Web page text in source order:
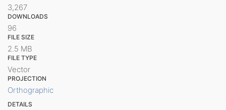
3,267
DOWNLOADS
96
FILE SIZE
2.5 MB
FILE TYPE
Vector
PROJECTION
Orthographic
DETAILS